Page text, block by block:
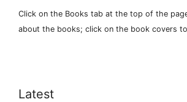
Click on the Books tab at the top of the
about the books; click on the book covers
Latest